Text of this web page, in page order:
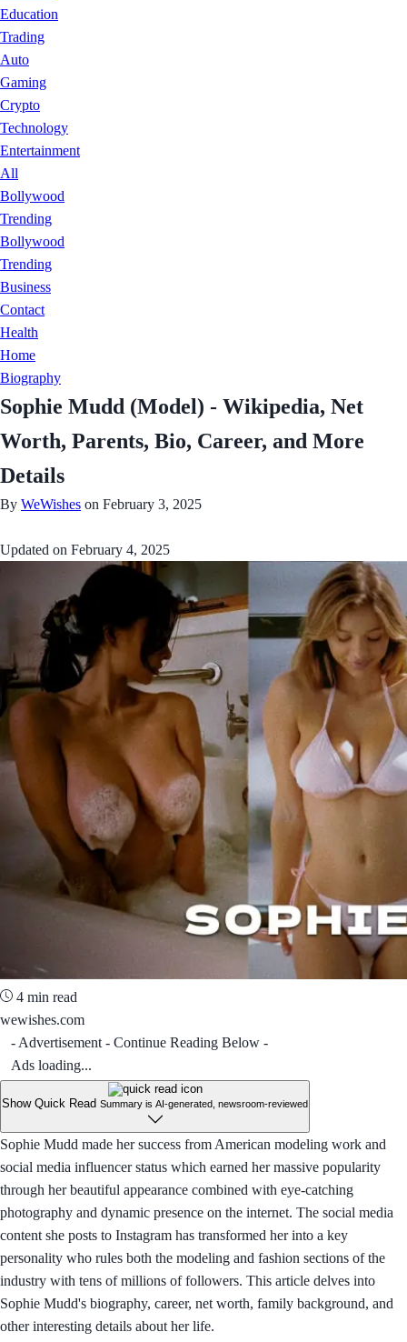
Education
Trading
Auto
Gaming
Crypto
Technology
Entertainment
All
Bollywood
Trending
Bollywood
Trending
Business
Contact
Health
Home
Biography
Sophie Mudd (Model) - Wikipedia, Net
Worth, Parents, Bio, Career, and More
Details
By WeWishes on February 3, 2025
Updated on February 4, 2025
4 min read
wewishes.com
- Advertisement - Continue Reading Below -
Ads loading...
Show Quick Read Summary is AI-generated, newsroom-reviewed
Sophie Mudd made her success from American modeling work and
social media influencer status which earned her massive popularity
through her beautiful appearance combined with eye-catching
photography and dynamic presence on the internet. The social media
content she posts to Instagram has transformed her into a key
personality who rules both the modeling and fashion sections of the
industry with tens of millions of followers. This article delves into
Sophie Mudd's biography, career, net worth, family background, and
other interesting details about her life.